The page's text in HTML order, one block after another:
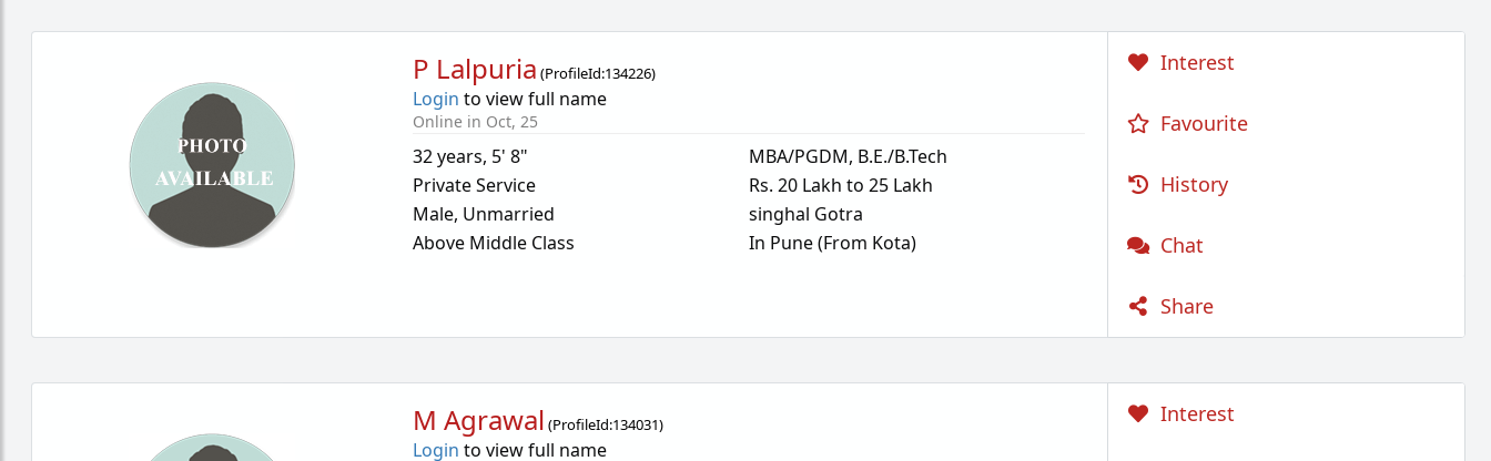
P Lalpuria (ProfileId:134226)
Login to view full name
Online in Oct, 25
32 years, 5' 8"
Private Service
Male, Unmarried
Above Middle Class
MBA/PGDM, B.E./B.Tech
Rs. 20 Lakh to 25 Lakh
singhal Gotra
In Pune (From Kota)
Interest
Favourite
History
Chat
Share
M Agrawal (ProfileId:134031)
Login to view full name
Interest